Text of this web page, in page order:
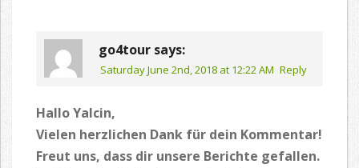
go4tour says:
Saturday June 2nd, 2018 at 12:22 AM Reply
Hallo Yalcin,
Vielen herzlichen Dank für dein Kommentar!
Freut uns, dass dir unsere Berichte gefallen.